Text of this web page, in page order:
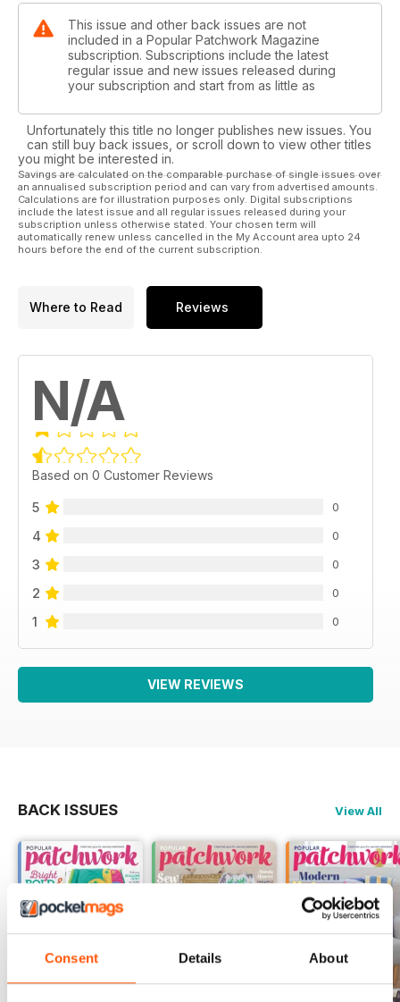
Consent Details About
of working with the charity Fine Cell Work on their latest
project ‘the Sleep quilt’, while Sophie Harper interviews
Swedish designer Kajsa Kinsella about her latest designs,
fabric collections and all things Scandi- firmly setting the tone
This issue and other back issues are not
included in a Popular Patchwork Magazine
subscription. Subscriptions include the latest
regular issue and new issues released during
your subscription and start from as little as
Unfortunately this title no longer publishes new issues. You
can still buy back issues, or scroll down to view other titles
you might be interested in.
Savings are calculated on the comparable purchase of single issues over
an annualised subscription period and can vary from advertised amounts.
Calculations are for illustration purposes only. Digital subscriptions
include the latest issue and all regular issues released during your
subscription unless otherwise stated. Your chosen term will
automatically renew unless cancelled in the My Account area upto 24
hours before the end of the current subscription.
Where to Read Reviews
N/A
Based on 0 Customer Reviews
5 0
4 0
3 0
2 0
1 0
VIEW REVIEWS
BACK ISSUES View All